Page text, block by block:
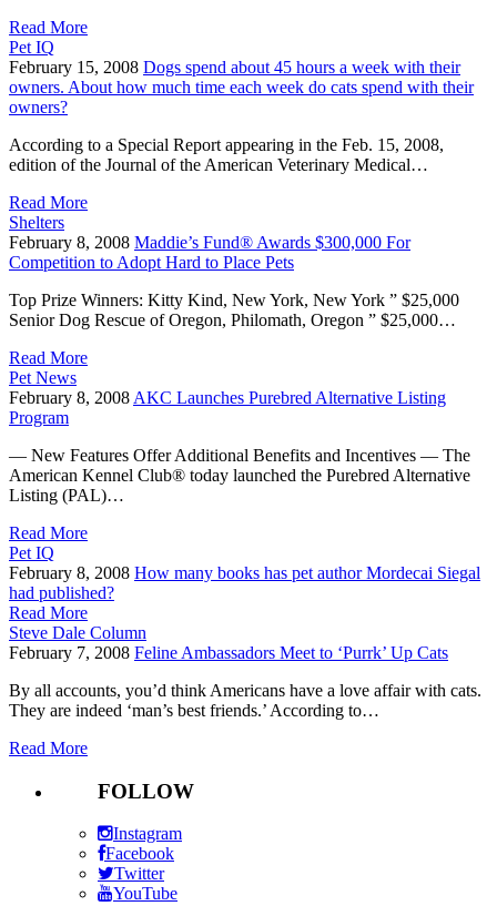
Read More
Pet IQ
February 15, 2008 Dogs spend about 45 hours a week with their
owners. About how much time each week do cats spend with their
owners?
According to a Special Report appearing in the Feb. 15, 2008,
edition of the Journal of the American Veterinary Medical…
Read More
Shelters
February 8, 2008 Maddie’s Fund® Awards $300,000 For
Competition to Adopt Hard to Place Pets
Top Prize Winners: Kitty Kind, New York, New York ” $25,000
Senior Dog Rescue of Oregon, Philomath, Oregon ” $25,000…
Read More
Pet News
February 8, 2008 AKC Launches Purebred Alternative Listing
Program
— New Features Offer Additional Benefits and Incentives — The
American Kennel Club® today launched the Purebred Alternative
Listing (PAL)…
Read More
Pet IQ
February 8, 2008 How many books has pet author Mordecai Siegal
had published?
Read More
Steve Dale Column
February 7, 2008 Feline Ambassadors Meet to ‘Purrk’ Up Cats
By all accounts, you’d think Americans have a love affair with cats.
They are indeed ‘man’s best friends.’ According to…
Read More
FOLLOW
Instagram
Facebook
Twitter
YouTube